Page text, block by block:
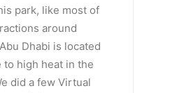
park, like most of
around
Dhabi is located
to high heat in the
did a few Virtual